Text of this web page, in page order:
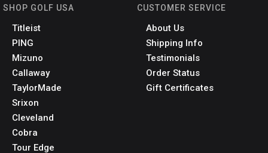
SHOP GOLF USA
Titleist
PING
Mizuno
Callaway
TaylorMade
Srixon
Cleveland
Cobra
Tour Edge
CUSTOMER SERVICE
About Us
Shipping Info
Testimonials
Order Status
Gift Certificates